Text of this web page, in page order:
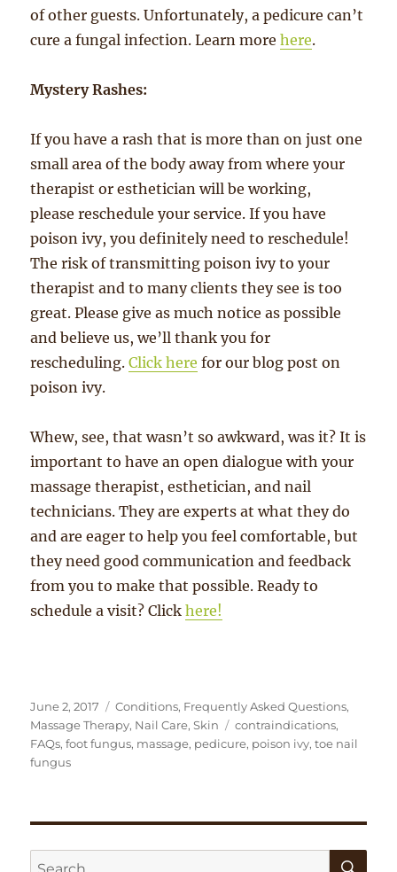
of other guests. Unfortunately, a pedicure can’t
cure a fungal infection. Learn morehere.
Mystery Rashes:
If you have a rash that is more than on just one
small area of the body away from where your
therapist or esthetician will be working,
please reschedule your service. If you have
poison ivy, you definitely need to reschedule!
The risk of transmitting poison ivy to your
therapist and to many clients they see is too
great. Please give as much notice as possible
and believe us, we’ll thank you for
rescheduling.Click here for our blog post on
poison ivy.
Whew, see, that wasn’t so awkward, was it? It is
important to have an open dialogue with your
massage therapist, esthetician, and nail
technicians. They are experts at what they do
and are eager to help you feel comfortable, but
they need good communication and feedback
from you to make that possible. Ready to
schedule a visit? Clickhere!
Posted
on
June 2, 2017 Categories
Conditions, Frequently Asked Questions,
Massage Therapy, Nail Care,Skin Tags
contraindications,
FAQs,foot fungus, massage, pedicure, poison ivy,toe nail
fungus
Search